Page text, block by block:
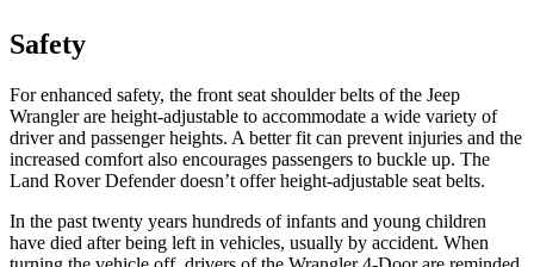
Safety
For enhanced safety, the front seat shoulder belts of the Jeep
Wrangler are height-adjustable to accommodate a wide variety of
driver and passenger heights. A better fit can prevent injuries and the
increased comfort also encourages passengers to buckle up. The
Land Rover Defender doesn’t offer height-adjustable seat belts.
In the past twenty years hundreds of infants and young children
have died after being left in vehicles, usually by accident. When